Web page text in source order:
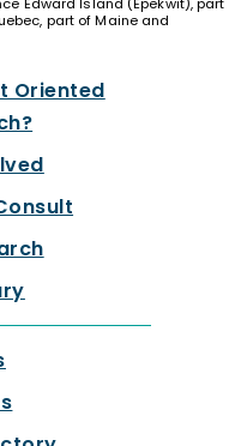
part of Maine and
Oriented